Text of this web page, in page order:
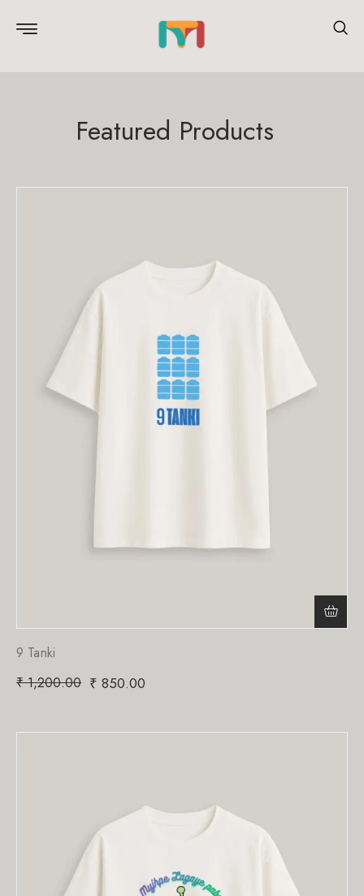
Featured Products
9 Tanki
₹1,200.00 ₹ 850.00